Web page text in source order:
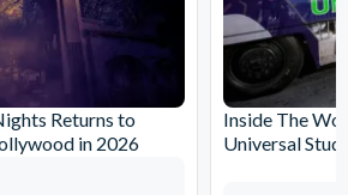
Returns to
in 2026
Inside The
Universal